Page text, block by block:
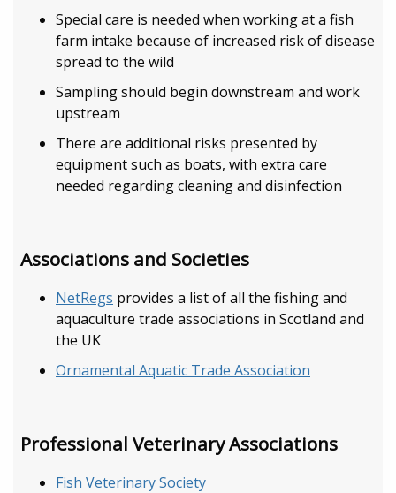
Special care is needed when working at a fish
farm intake because of increased risk of disease
spread to the wild
Sampling should begin downstream and work
upstream
There are additional risks presented by
equipment such as boats, with extra care
needed regarding cleaning and disinfection
Associations and Societies
NetRegs provides a list of all the fishing and
aquaculture trade associations in Scotland and
the UK
Ornamental Aquatic Trade Association
Professional Veterinary Associations
Fish Veterinary Society